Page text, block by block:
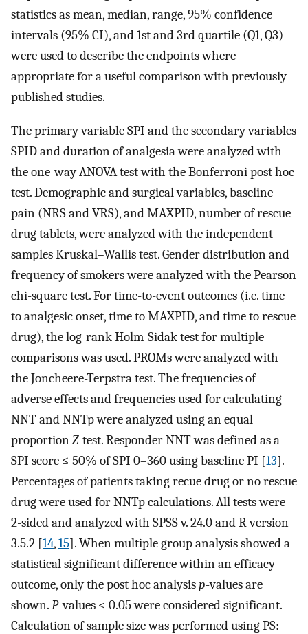
statistics as mean, median, range, 95% confidence
intervals (95% CI), and 1st and 3rd quartile (Q1, Q3)
were used to describe the endpoints where
appropriate for a useful comparison with previously
published studies.
The primary variable SPI and the secondary variables
SPID and duration of analgesia were analyzed with
the one-way ANOVA test with the Bonferroni post hoc
test. Demographic and surgical variables, baseline
pain (NRS and VRS), and MAXPID, number of rescue
drug tablets, were analyzed with the independent
samples Kruskal–Wallis test. Gender distribution and
frequency of smokers were analyzed with the Pearson
chi-square test. For time-to-event outcomes (i.e. time
to analgesic onset, time to MAXPID, and time to rescue
drug), the log-rank Holm-Sidak test for multiple
comparisons was used. PROMs were analyzed with
the Joncheere-Terpstra test. The frequencies of
adverse effects and frequencies used for calculating
NNT and NNTp were analyzed using an equal
proportionZ-test. Responder NNT was defined as a
SPI score ≤ 50% of SPI 0–360 using baseline PI [13].
Percentages of patients taking recue drug or no rescue
drug were used for NNTp calculations. All tests were
2-sided and analyzed with SPSS v. 24.0 and R version
3.5.2 [14,15]. When multiple group analysis showed a
statistical significant difference within an efficacy
outcome, only the post hoc analysisp-values are
shown.P-values < 0.05 were considered significant.
Calculation of sample size was performed using PS: